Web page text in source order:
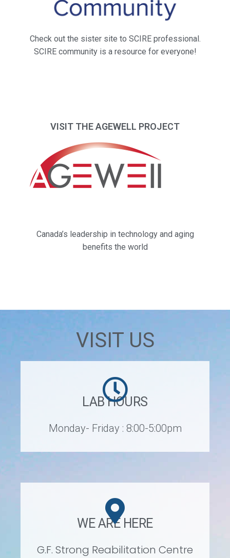
Check out the sister site to SCIRE professional.
SCIRE community is a resource for everyone!
VISIT THE AGEWELL PROJECT
Canada’s leadership in technology and aging
benefits the world
VISIT US
LAB HOURS
Monday- Friday : 8:00-5:00pm
WE ARE HERE
G.F. Strong Reabilitation Centre